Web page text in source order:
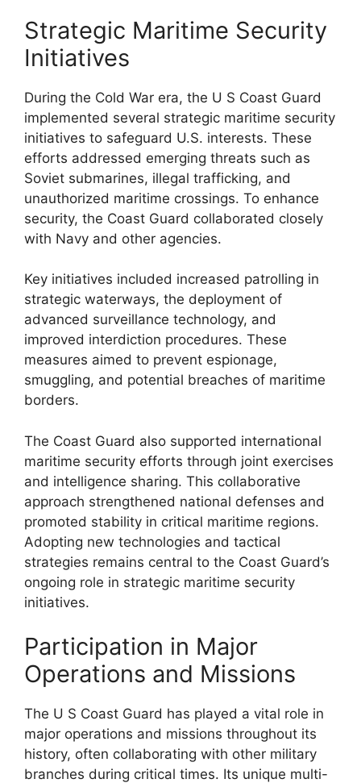
Strategic Maritime Security
Initiatives
During the Cold War era, the U S Coast Guard
implemented several strategic maritime security
initiatives to safeguard U.S. interests. These
efforts addressed emerging threats such as
Soviet submarines, illegal trafficking, and
unauthorized maritime crossings. To enhance
security, the Coast Guard collaborated closely
with Navy and other agencies.
Key initiatives included increased patrolling in
strategic waterways, the deployment of
advanced surveillance technology, and
improved interdiction procedures. These
measures aimed to prevent espionage,
smuggling, and potential breaches of maritime
borders.
The Coast Guard also supported international
maritime security efforts through joint exercises
and intelligence sharing. This collaborative
approach strengthened national defenses and
promoted stability in critical maritime regions.
Adopting new technologies and tactical
strategies remains central to the Coast Guard’s
ongoing role in strategic maritime security
initiatives.
Participation in Major
Operations and Missions
The U S Coast Guard has played a vital role in
major operations and missions throughout its
history, often collaborating with other military
branches during critical times. Its unique multi-